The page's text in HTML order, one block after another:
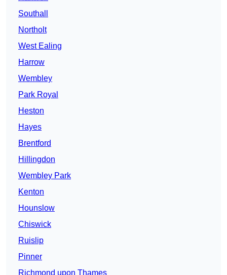
Southall
Northolt
West Ealing
Harrow
Wembley
Park Royal
Heston
Hayes
Brentford
Hillingdon
Wembley Park
Kenton
Hounslow
Chiswick
Ruislip
Pinner
Richmond upon Thames